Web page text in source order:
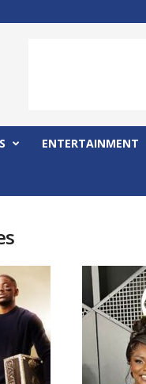
ENTERTAINMENT